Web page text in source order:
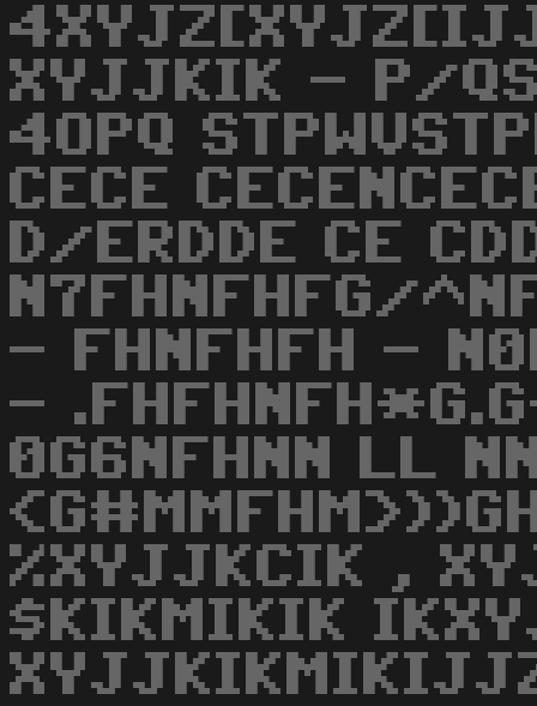
XYJJKIK - P/
4OPQ
CECE
D/ERDDE CE
N7FHNFHFG/
- FHNFHFH -
-
0G6NFHNN LL
%XYJJKCIK ,
$KIKMIKIK